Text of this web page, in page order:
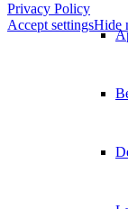
Privacy Policy
Accept settingsHide